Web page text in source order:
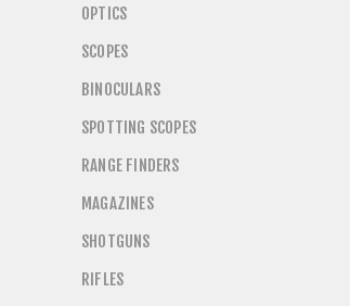
OPTICS
SCOPES
BINOCULARS
SPOTTING SCOPES
RANGE FINDERS
MAGAZINES
SHOTGUNS
RIFLES